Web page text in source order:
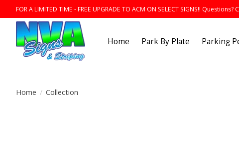
FOR A LIMITED TIME - FREE UPGRADE TO ACM ON SELECT SIGNS!!
Home Park By Plate Parking
Home / Collection